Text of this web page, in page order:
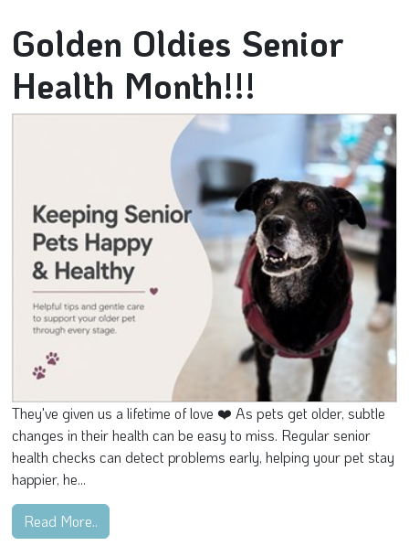
Golden Oldies Senior
Health Month!!!
They've given us a lifetime of love ❤️ As pets get older, subtle
changes in their health can be easy to miss. Regular senior
health checks can detect problems early, helping your pet stay
happier, he...
Read More..